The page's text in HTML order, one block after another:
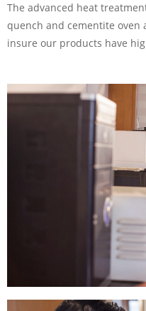
The advanced heat
quench and cementite oven
insure our products have